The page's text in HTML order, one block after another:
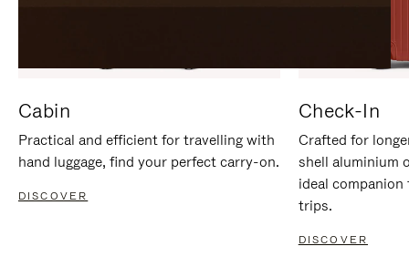
Cabin
Practical and efficient for travelling with
hand luggage, find your perfect carry-on.
DISCOVER
Check-In
Crafted for
shell aluminium
ideal
trips.
DISCOVER